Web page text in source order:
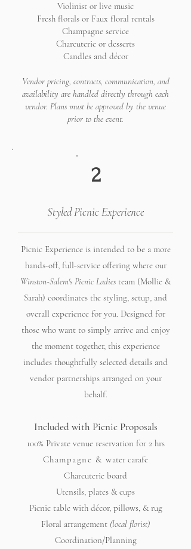
Violinist or live music
Fresh florals or Faux floral rentals
Champagne service
Charcuterie or desserts
Candles and décor
Vendor pricing, contracts, communication, and
availability are handled directly through each
vendor. Plans must be approved by the venue
prior to the event.
2
Styled Picnic Experience
Picnic Experience is intended to be a more
hands-off, full-service offering where our
Winston-Salem's Picnic Ladies team (Mollie &
Sarah) coordinates the styling, setup, and
overall experience for you. Designed for
those who want to simply arrive and enjoy
the moment together, this experience
includes thoughtfully selected details and
vendor partnerships arranged on your
behalf.
Included with Picnic Proposals
100% Private venue reservation for 2 hrs
Champagne & water carafe
Charcuterie board
Utensils, plates & cups
Picnic table with décor, pillows, & rug
Floral arrangement (local florist)
Coordination/Planning